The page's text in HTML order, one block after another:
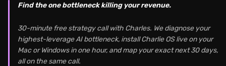
Find the one bottleneck killing your revenue.
30-minute free strategy call with Charles. We diagnose your
highest-leverage AI bottleneck, install Charlie OS live on your
Mac or Windows in one hour, and map your exact next 30 days,
all on the same call.